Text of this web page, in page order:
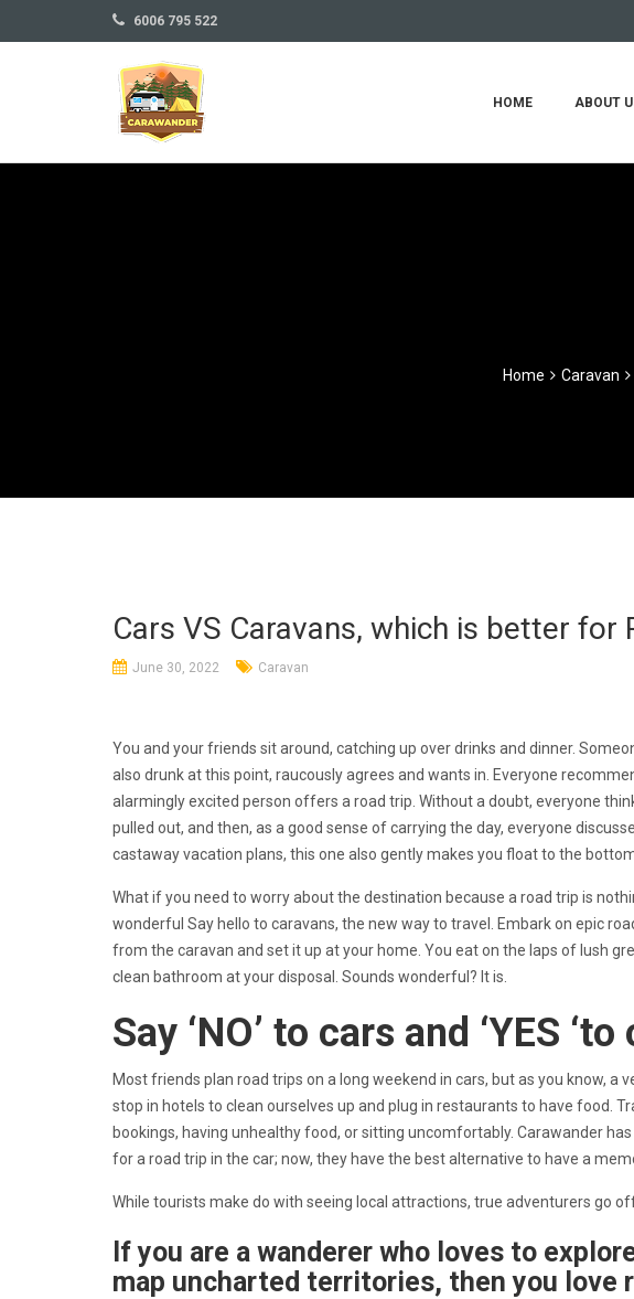
6006 795 522
HOME ABOUT
Home Caravan
Cars VS Caravans, which is better for
June 30, 2022 Caravan
You and your friends sit around, catching up over drinks and dinner.
also drunk at this point, raucously agrees and wants in. Everyone
alarmingly excited person offers a road trip. Without a doubt, everyone
pulled out, and then, as a good sense of carrying the day, everyone
castaway vacation plans, this one also gently makes you float to the
What if you need to worry about the destination because a road trip is
wonderful Say hello to caravans, the new way to travel. Embark on epic
from the caravan and set it up at your home. You eat on the laps of lush
clean bathroom at your disposal. Sounds wonderful? It is.
Say ‘NO’ to cars and ‘YES
Most friends plan road trips on a long weekend in cars, but as you know,
stop in hotels to clean ourselves up and plug in restaurants to have food.
bookings, having unhealthy food, or sitting uncomfortably. Carawander
for a road trip in the car; now, they have the best alternative to have a
While tourists make do with seeing local attractions, true adventurers go
If you are a wanderer who loves to
map uncharted territories, then you love